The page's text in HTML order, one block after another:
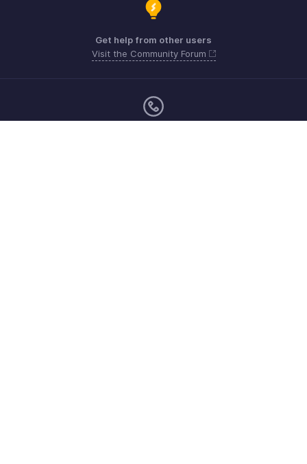
Get help from other users
Visit the Community Forum